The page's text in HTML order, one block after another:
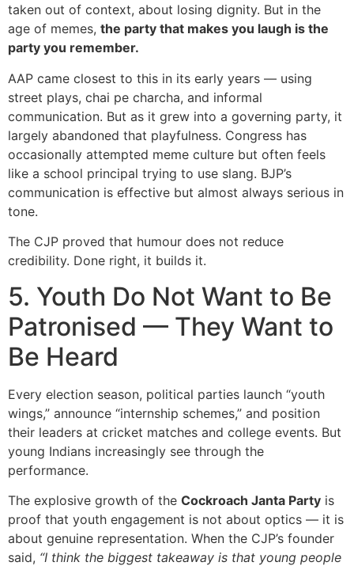
taken out of context, about losing dignity. But in the
age of memes, the party that makes you laugh is the
party you remember.
AAP came closest to this in its early years — using
street plays, chai pe charcha, and informal
communication. But as it grew into a governing party, it
largely abandoned that playfulness. Congress has
occasionally attempted meme culture but often feels
like a school principal trying to use slang. BJP’s
communication is effective but almost always serious in
tone.
The CJP proved that humour does not reduce
credibility. Done right, it builds it.
5. Youth Do Not Want to Be
Patronised — They Want to
Be Heard
Every election season, political parties launch “youth
wings,” announce “internship schemes,” and position
their leaders at cricket matches and college events. But
young Indians increasingly see through the
performance.
The explosive growth of the Cockroach Janta Party is
proof that youth engagement is not about optics — it is
about genuine representation. When the CJP’s founder
said, “I think the biggest takeaway is that young people